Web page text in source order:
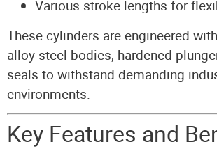
Various stroke lengths for
These cylinders are engineered
alloy steel bodies, hardened
seals to withstand demanding
environments.
Key Features and